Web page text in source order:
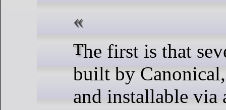
The first is that several .NET packages are now
built by
and installable via